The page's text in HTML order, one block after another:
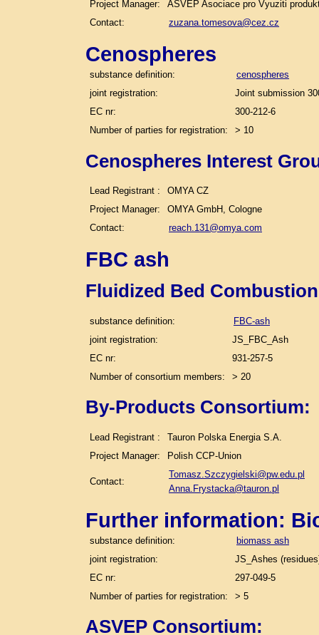
Project Manager:
ASVEP Asociace pro Vyuziti
Contact:
zuzana.tomesova@cez.cz
Cenospheres
substance definition:
cenospheres
joint registration:
Joint submission
EC nr:
300-212-6
Number of parties for registration:
> 10
Cenospheres Interest
Lead Registrant :
OMYA CZ
Project Manager:
OMYA GmbH, Cologne
Contact:
reach.131@omya.com
FBC ash
Fluidized Bed
substance definition:
FBC-ash
joint registration:
JS_FBC_Ash
EC nr:
931-257-5
Number of consortium members:
> 20
By-Products Consortium:
Lead Registrant :
Tauron Polska Energia S.A.
Project Manager:
Polish CCP-Union
Contact:
Tomasz.Szczygielski@pw.edu.pl
Anna.Frystacka@tauron.pl
Further information:
substance definition:
biomass ash
joint registration:
JS_Ashes
EC nr:
297-049-5
Number of parties for registration:
> 5
ASVEP Consortium: